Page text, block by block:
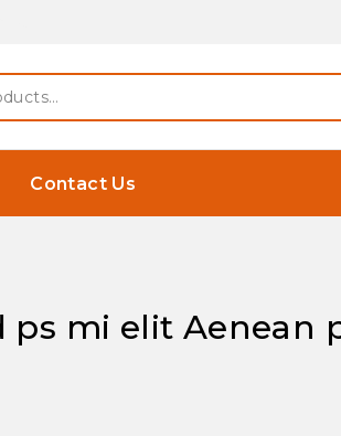
Contact Us
ps mi elit Aenean